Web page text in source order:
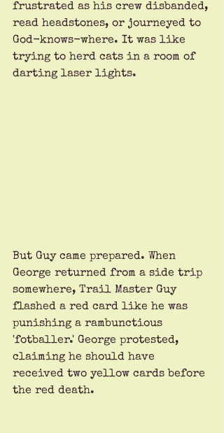
frustrated as his crew disbanded,
read headstones, or journeyed to
God-knows-where. It was like
trying to herd cats in a room of
darting laser lights.
But Guy came prepared. When
George returned from a side trip
somewhere, Trail Master Guy
flashed a red card like he was
punishing a rambunctious
'fotballer.' George protested,
claiming he should have
received two yellow cards before
the red death.